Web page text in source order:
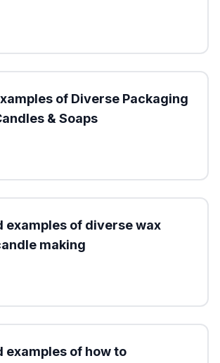
of Diverse Packaging
& Soaps
examples of diverse wax
making
examples of how to